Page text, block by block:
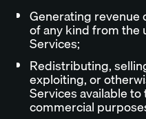
Generating revenue
of any kind from the
Services;
Redistributing,
exploiting, or
Services available
commercial